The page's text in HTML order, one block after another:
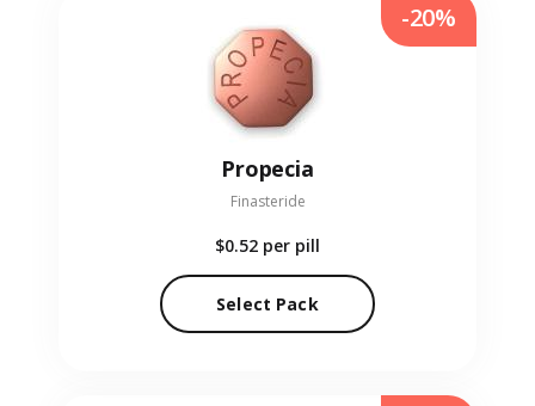
Propecia
Finasteride
$0.52 per pill
Select Pack
-20%